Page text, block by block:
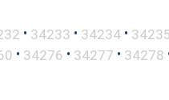
• 34233 • 34234 • 34235
• 34276 • 34277 • 34278